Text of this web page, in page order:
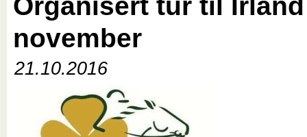
november
21.10.2016